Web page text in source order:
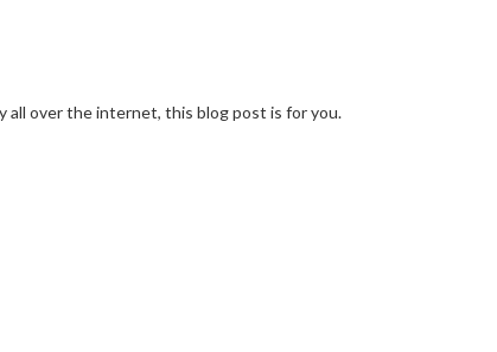
over the internet, this blog post is for you.